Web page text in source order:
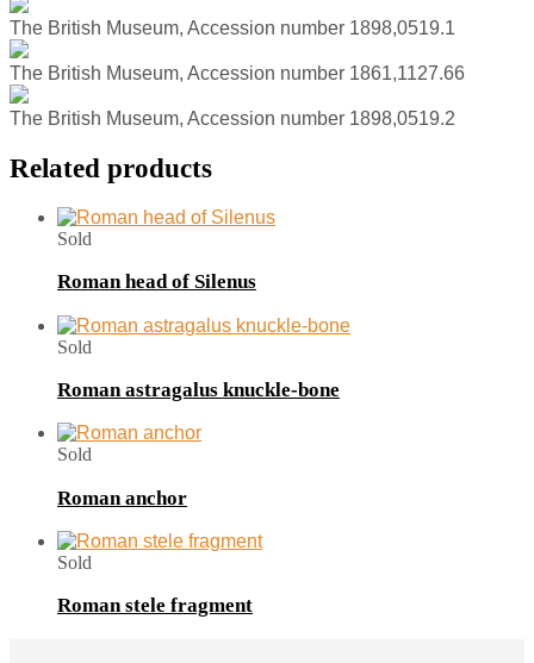
The British Museum, Accession number 1898,0519.1
The British Museum, Accession number 1861,1127.66
The British Museum, Accession number 1898,0519.2
Related products
Sold
Roman head of Silenus
Sold
Roman astragalus knuckle-bone
Sold
Roman anchor
Sold
Roman stele fragment